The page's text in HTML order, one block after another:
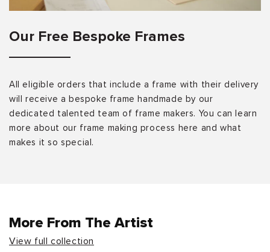
Our Free Bespoke Frames
All eligible orders that include a frame with their delivery
will receive a bespoke frame handmade by our
dedicated talented team of frame makers. You can learn
more about our frame making process here and what
makes it so special.
More From The Artist
View full collection